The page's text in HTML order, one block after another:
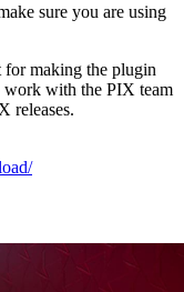
sure you are using
for making the plugin
with the PIX team
releases.